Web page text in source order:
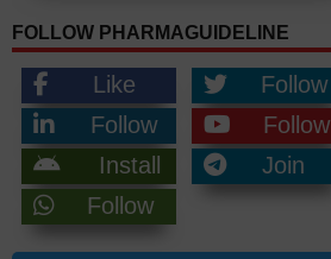
FOLLOW PHARMAGUIDELINE
Like
Follow
Follow
Follow
Install
Join
Follow